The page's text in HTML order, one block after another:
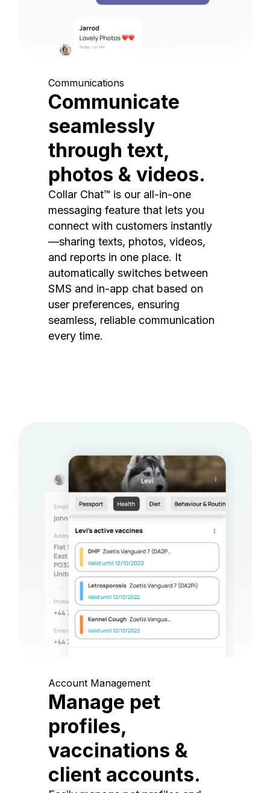
Communications
Communicate
seamlessly
through text,
photos & videos.
Collar Chat™ is our all-in-one
messaging feature that lets you
connect with customers instantly
—sharing texts, photos, videos,
and reports in one place. It
automatically switches between
SMS and in-app chat based on
user preferences, ensuring
seamless, reliable communication
every time.
Account Management
Manage pet
profiles,
vaccinations &
client accounts.